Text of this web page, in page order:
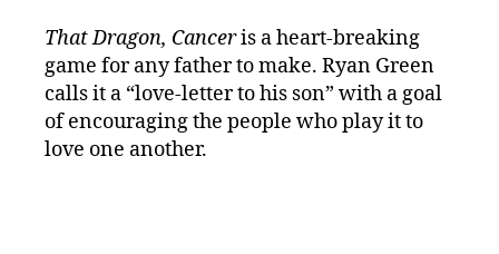
That Dragon, Canceris a heart-breaking
game for any father to make. Ryan Green
calls it a “love-letter to his son” with a goal
of encouraging the people who play it to
love one another.